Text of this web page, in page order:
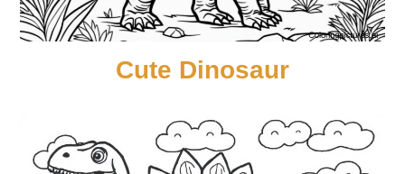
Cute Dinosaur